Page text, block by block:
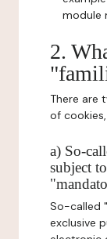
module
2.
There are
of
a) So-
subject
So-called
exclusive